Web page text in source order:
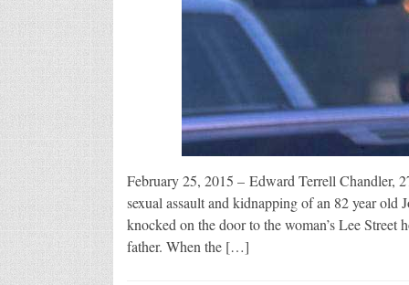
February 25, 2015 – Edward Terrell Chandler,
sexual assault and kidnapping of an 82 year
knocked on the door to the woman’s Lee Street
father. When the […]